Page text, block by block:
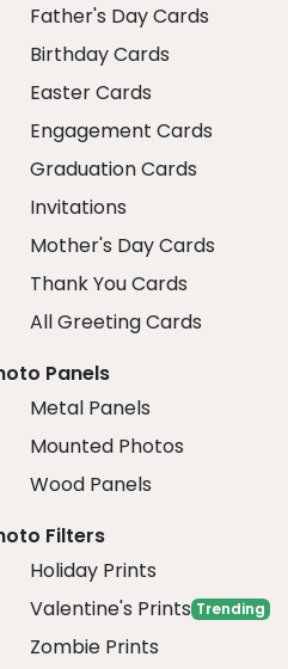
Father's Day Cards
Birthday Cards
Easter Cards
Engagement Cards
Graduation Cards
Invitations
Mother's Day Cards
Thank You Cards
All Greeting Cards
Panels
Metal Panels
Mounted Photos
Wood Panels
Filters
Holiday Prints
Valentine's Prints Trending
Zombie Prints